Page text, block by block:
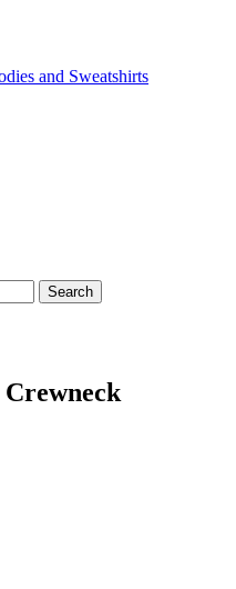
and Sweatshirts
Search